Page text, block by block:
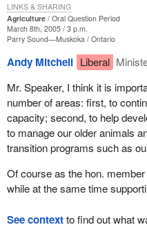
Agriculture
Oral Question Period
March 8th, 2005 / 3 p.m.
Parry Sound—Muskoka
Ontario
Andy Mitchell Liberal
Mr. Speaker, I think it is
number of areas: first, to
capacity; second, to help
to manage our older animals
transition programs such as
Of course as the hon.
while at the same time
LINKS & SHARING
See contextto find out what